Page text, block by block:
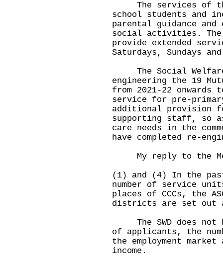
The services of the
school students and
parental guidance
social activities. The
provide extended
Saturdays, Sundays
The Social Welfare
engineering the 19
from 2021-22
service for pre-
additional provision
supporting staff, so
care needs in the
have completed re-
My reply to the
(1) and (4) In the
number of service
places of CCCs, the
districts are set out
The SWD does not
of applicants, the
the employment
income.